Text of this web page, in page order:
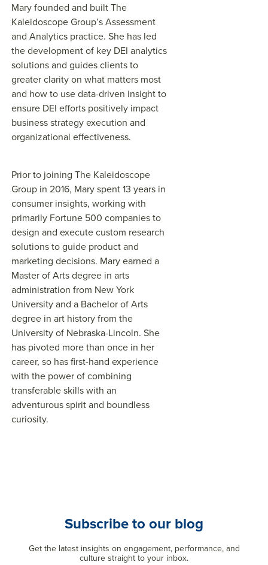
Mary founded and built The
Kaleidoscope Group’s Assessment
and Analytics practice. She has led
the development of key DEI analytics
solutions and guides clients to
greater clarity on what matters most
and how to use data-driven insight to
ensure DEI efforts positively impact
business strategy execution and
organizational effectiveness.
Prior to joining The Kaleidoscope
Group in 2016, Mary spent 13 years in
consumer insights, working with
primarily Fortune 500 companies to
design and execute custom research
solutions to guide product and
marketing decisions. Mary earned a
Master of Arts degree in arts
administration from New York
University and a Bachelor of Arts
degree in art history from the
University of Nebraska-Lincoln. She
has pivoted more than once in her
career, so has first-hand experience
with the power of combining
transferable skills with an
adventurous spirit and boundless
curiosity.
Subscribe to our blog
Get the latest insights on engagement, performance, and
culture straight to your inbox.